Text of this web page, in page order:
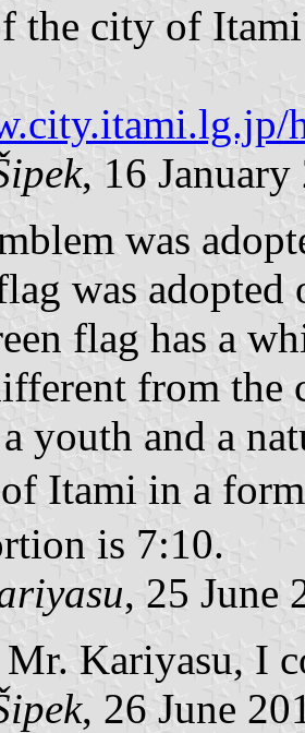
the city of
, 16 January
was
was
flag has a
from the
youth and a
Itami in a
is 7:10.
, 25 June
Kariyasu, I
, 26 June